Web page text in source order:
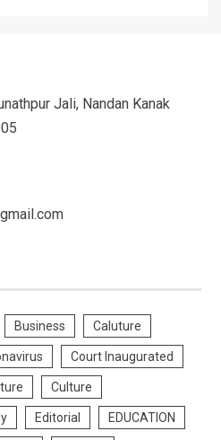
Jali, Nandan Kanak
Business Caluture
Court Inaugurated
Culture
Editorial EDUCATION